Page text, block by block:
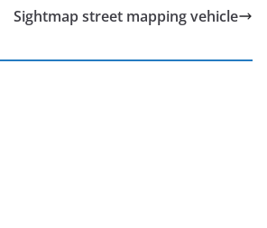
Sightmap street mapping vehicle